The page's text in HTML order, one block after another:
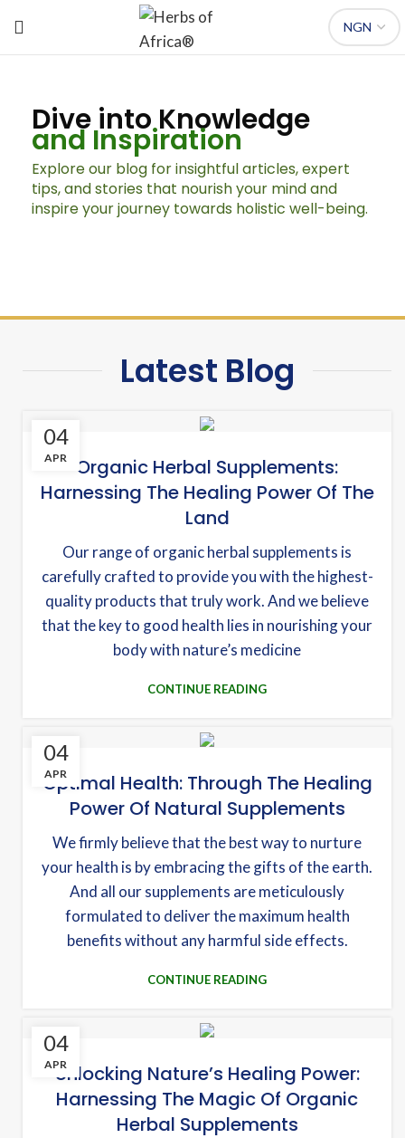
Dive into Knowledge
and Inspiration
Explore our blog for insightful articles, expert
tips, and stories that nourish your mind and
inspire your journey towards holistic well-being.
Latest Blog
04
APR
Organic Herbal Supplements:
Harnessing The Healing Power Of The
Land
Our range of organic herbal supplements is
carefully crafted to provide you with the highest-
quality products that truly work. And we believe
that the key to good health lies in nourishing your
body with nature’s medicine
CONTINUE READING
04
APR
Optimal Health: Through The Healing
Power Of Natural Supplements
We firmly believe that the best way to nurture
your health is by embracing the gifts of the earth.
And all our supplements are meticulously
formulated to deliver the maximum health
benefits without any harmful side effects.
CONTINUE READING
04
APRUnlocking Nature’s Healing Power:
Harnessing The Magic Of Organic
Herbal Supplements